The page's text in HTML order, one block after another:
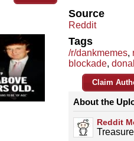
Source
Reddit
Tags
/r/dankmemes,
blockade,
Claim
About the
Reddit